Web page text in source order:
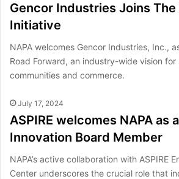
Gencor Industries Joins The
Initiative
NAPA welcomes Gencor Industries, Inc.,
Road Forward, an industry-wide vision for
communities and commerce.
July 17, 2024
ASPIRE welcomes NAPA as
Innovation Board Member
NAPA’s active collaboration with ASPIRE
Center underscores the crucial role that